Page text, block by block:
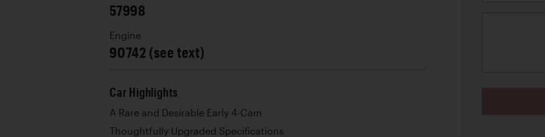
57998
Engine
90742 (see text)
Car Highlights
A Rare and Desirable Early 4-Cam
Thoughtfully Upgraded Specifications